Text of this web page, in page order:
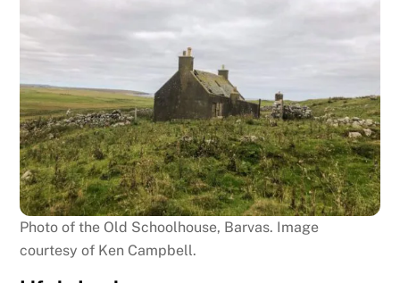
Photo of the Old Schoolhouse, Barvas. Image
courtesy of Ken Campbell.